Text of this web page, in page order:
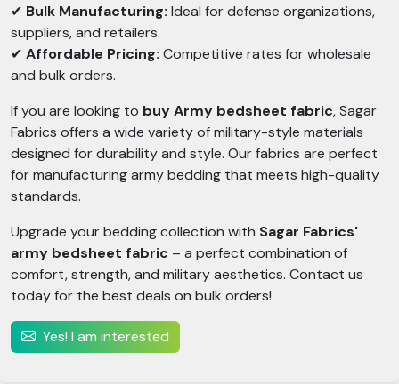
✔ Bulk Manufacturing: Ideal for defense organizations,
suppliers, and retailers.
✔ Affordable Pricing: Competitive rates for wholesale
and bulk orders.
If you are looking to buy Army bedsheet fabric, Sagar
Fabrics offers a wide variety of military-style materials
designed for durability and style. Our fabrics are perfect
for manufacturing army bedding that meets high-quality
standards.
Upgrade your bedding collection with Sagar Fabrics'
army bedsheet fabric – a perfect combination of
comfort, strength, and military aesthetics. Contact us
today for the best deals on bulk orders!
Yes! I am interested